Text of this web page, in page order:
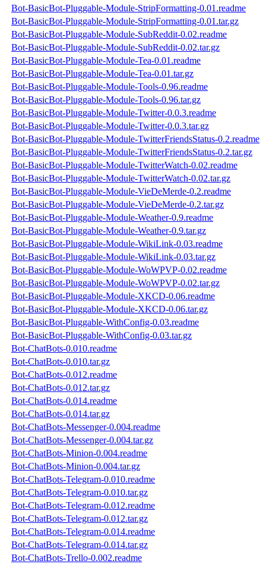
Bot-BasicBot-Pluggable-Module-StripFormatting-0.01.readme
Bot-BasicBot-Pluggable-Module-StripFormatting-0.01.tar.gz
Bot-BasicBot-Pluggable-Module-SubReddit-0.02.readme
Bot-BasicBot-Pluggable-Module-SubReddit-0.02.tar.gz
Bot-BasicBot-Pluggable-Module-Tea-0.01.readme
Bot-BasicBot-Pluggable-Module-Tea-0.01.tar.gz
Bot-BasicBot-Pluggable-Module-Tools-0.96.readme
Bot-BasicBot-Pluggable-Module-Tools-0.96.tar.gz
Bot-BasicBot-Pluggable-Module-Twitter-0.0.3.readme
Bot-BasicBot-Pluggable-Module-Twitter-0.0.3.tar.gz
Bot-BasicBot-Pluggable-Module-TwitterFriendsStatus-0.2.readme
Bot-BasicBot-Pluggable-Module-TwitterFriendsStatus-0.2.tar.gz
Bot-BasicBot-Pluggable-Module-TwitterWatch-0.02.readme
Bot-BasicBot-Pluggable-Module-TwitterWatch-0.02.tar.gz
Bot-BasicBot-Pluggable-Module-VieDeMerde-0.2.readme
Bot-BasicBot-Pluggable-Module-VieDeMerde-0.2.tar.gz
Bot-BasicBot-Pluggable-Module-Weather-0.9.readme
Bot-BasicBot-Pluggable-Module-Weather-0.9.tar.gz
Bot-BasicBot-Pluggable-Module-WikiLink-0.03.readme
Bot-BasicBot-Pluggable-Module-WikiLink-0.03.tar.gz
Bot-BasicBot-Pluggable-Module-WoWPVP-0.02.readme
Bot-BasicBot-Pluggable-Module-WoWPVP-0.02.tar.gz
Bot-BasicBot-Pluggable-Module-XKCD-0.06.readme
Bot-BasicBot-Pluggable-Module-XKCD-0.06.tar.gz
Bot-BasicBot-Pluggable-WithConfig-0.03.readme
Bot-BasicBot-Pluggable-WithConfig-0.03.tar.gz
Bot-ChatBots-0.010.readme
Bot-ChatBots-0.010.tar.gz
Bot-ChatBots-0.012.readme
Bot-ChatBots-0.012.tar.gz
Bot-ChatBots-0.014.readme
Bot-ChatBots-0.014.tar.gz
Bot-ChatBots-Messenger-0.004.readme
Bot-ChatBots-Messenger-0.004.tar.gz
Bot-ChatBots-Minion-0.004.readme
Bot-ChatBots-Minion-0.004.tar.gz
Bot-ChatBots-Telegram-0.010.readme
Bot-ChatBots-Telegram-0.010.tar.gz
Bot-ChatBots-Telegram-0.012.readme
Bot-ChatBots-Telegram-0.012.tar.gz
Bot-ChatBots-Telegram-0.014.readme
Bot-ChatBots-Telegram-0.014.tar.gz
Bot-ChatBots-Trello-0.002.readme